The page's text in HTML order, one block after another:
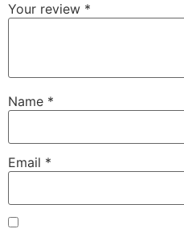
Your review *
Name *
Email *